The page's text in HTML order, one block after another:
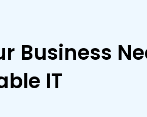
Business
IT